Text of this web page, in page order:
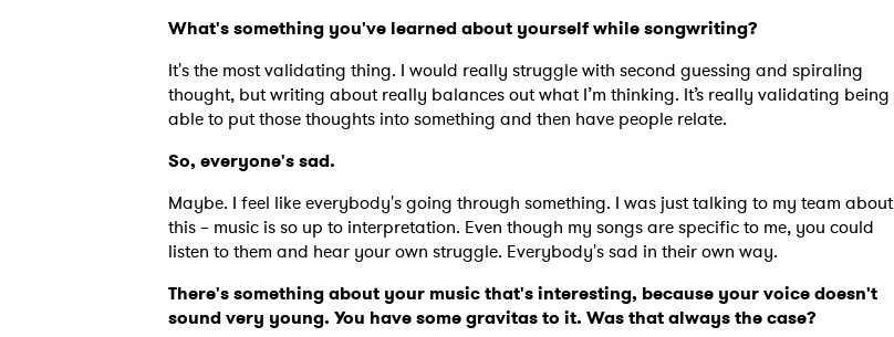
What's something you've learned about yourself while songwriting?
It's the most validating thing. I would really struggle with second guessing and spiraling
thought, but writing about really balances out what I’m thinking. It’s really validating being
able to put those thoughts into something and then have people relate.
So, everyone's sad.
Maybe. I feel like everybody's going through something. I was just talking to my team about
this – music is so up to interpretation. Even though my songs are specific to me, you could
listen to them and hear your own struggle. Everybody's sad in their own way.
There's something about your music that's interesting, because your voice doesn't
sound very young. You have some gravitas to it. Was that always the case?
Ones to Watch Newsletter
I have read and agree to thePrivacy Policy
SUBMIT >